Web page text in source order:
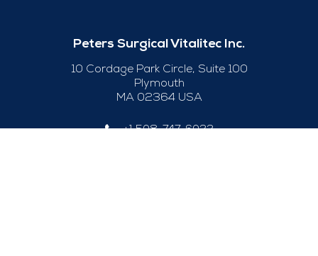
Peters Surgical Vitalitec Inc.
10 Cordage Park Circle, Suite 100
Plymouth
MA 02364 USA
+1 508-747-6033